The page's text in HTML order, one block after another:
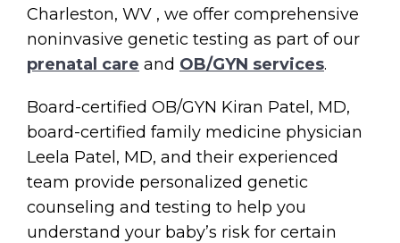
Charleston, WV , we offer comprehensive
noninvasive genetic testing as part of our
prenatal care and OB/GYN services.
Board-certified OB/GYN Kiran Patel, MD,
board-certified family medicine physician
Leela Patel, MD, and their experienced
team provide personalized genetic
counseling and testing to help you
understand your baby’s risk for certain